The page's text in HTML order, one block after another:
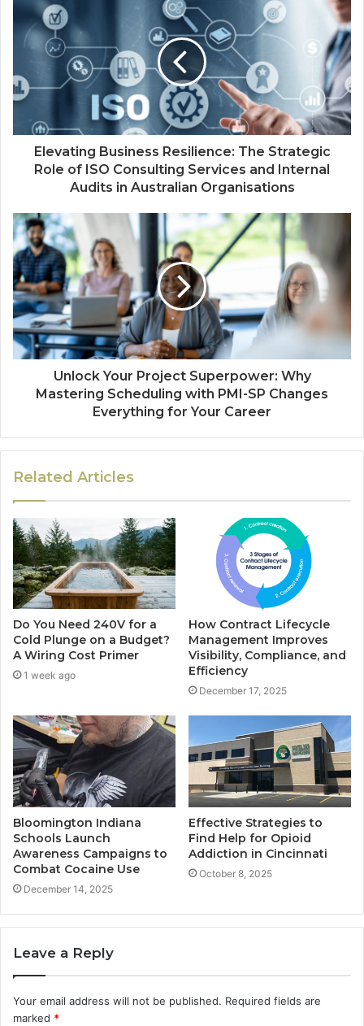
Elevating Business Resilience: The Strategic
Role of ISO Consulting Services and Internal
Audits in Australian Organisations
Unlock Your Project Superpower: Why
Mastering Scheduling with PMI-SP Changes
Everything for Your Career
Related Articles
Do You Need 240V for a
Cold Plunge on a Budget?
A Wiring Cost Primer
1 week ago
How Contract Lifecycle
Management Improves
Visibility, Compliance, and
Efficiency
December 17, 2025
Bloomington Indiana
Schools Launch
Awareness Campaigns to
Combat Cocaine Use
December 14, 2025
Effective Strategies to
Find Help for Opioid
Addiction in Cincinnati
October 8, 2025
Leave a Reply
Your email address will not be published. Required fields are
marked *